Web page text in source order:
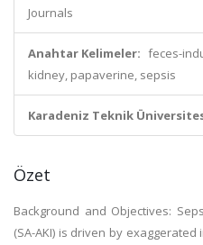
Journals
Anahtar Kelimeler: feces-
kidney, papaverine, sepsis
Karadeniz Teknik
Özet
Background and Objectives:
(SA-AKI) is driven by